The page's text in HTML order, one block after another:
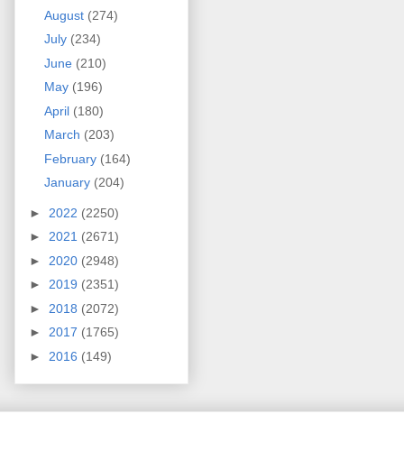
August (274)
July (234)
June (210)
May (196)
April (180)
March (203)
February (164)
January (204)
► 2022 (2250)
► 2021 (2671)
► 2020 (2948)
► 2019 (2351)
► 2018 (2072)
► 2017 (1765)
► 2016 (149)